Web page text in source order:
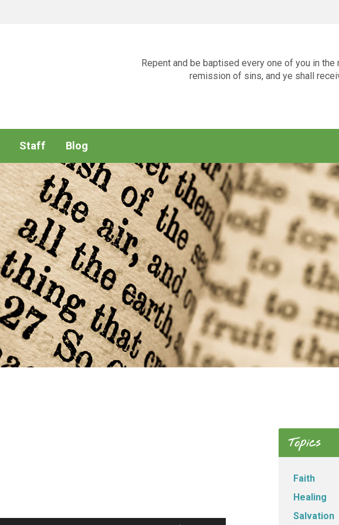
Repent and be baptised every one of you in
remission of sins, and ye shall
Staff Blog
Topics
Faith
Healing
Salvation